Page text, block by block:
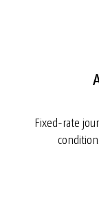
Fixed-rate